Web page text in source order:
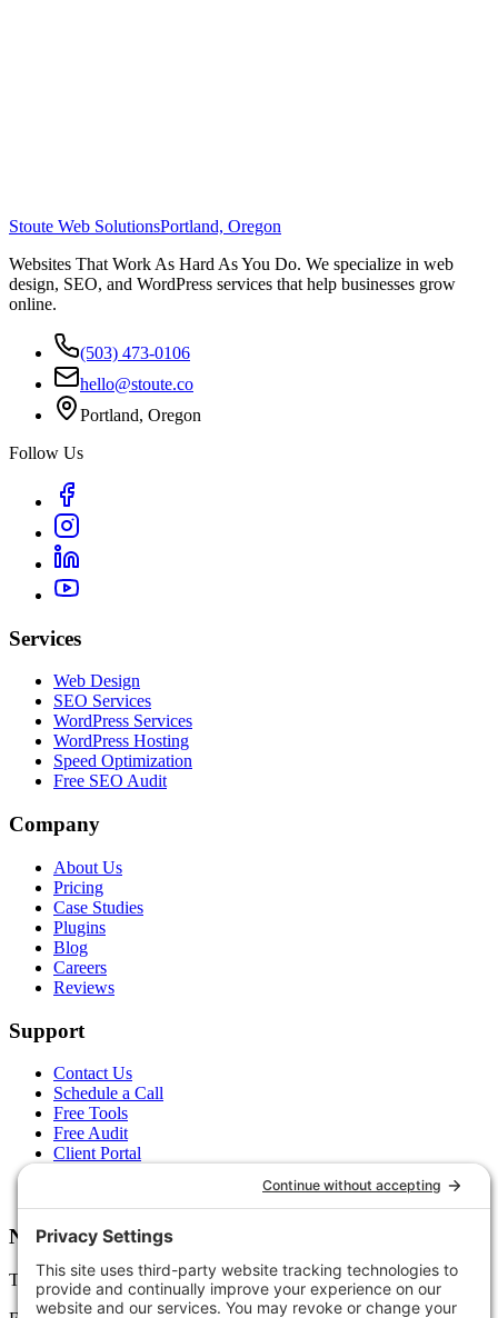
Stoute Web SolutionsPortland, Oregon
Websites That Work As Hard As You Do. We specialize in web
design, SEO, and WordPress services that help businesses grow
online.
(503) 473-0106
hello@stoute.co
Portland, Oregon
Follow Us
Services
Web Design
SEO Services
WordPress Services
WordPress Hosting
Speed Optimization
Free SEO Audit
Company
About Us
Pricing
Case Studies
Plugins
Blog
Careers
Reviews
Support
Contact Us
Schedule a Call
Free Tools
Free Audit
Client Portal
Newsletter
Tips, trends, and wins — delivered monthly.